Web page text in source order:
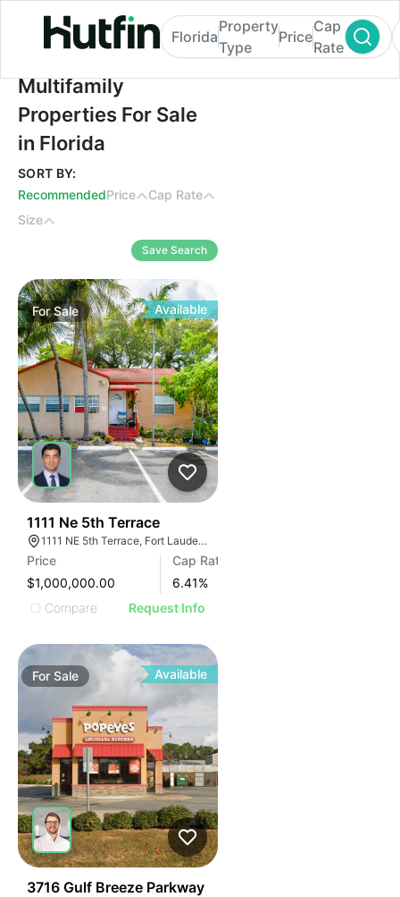
Multifamily Properties For Sale in Florida
Florida
Property
Type
Price
Cap
Rate
Multifamily
Properties For Sale
in Florida
SORT BY:
RecommendedPrice
Cap Rate
Size
Save Search
ForSale Available
1111 Ne 5th Terrace
1111 NE 5th Terrace, Fort Lauderdale, FL 33304, USA
Price
$1,000,000.00
Cap Rate
6.41%
Compare
Request Info
For Sale Available
3716 Gulf Breeze Parkway